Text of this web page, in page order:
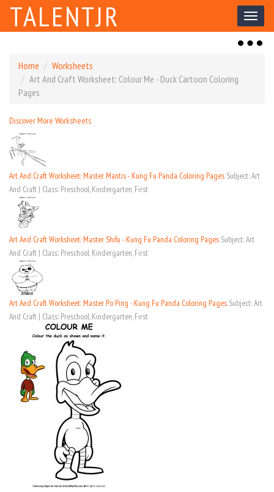
Toggle
TALENTJR
Toggle
Home
Worksheets
Art And Craft Worksheet: Colour Me - Duck Cartoon Coloring
Pages
Discover More Worksheets
Art And Craft Worksheet: Master Mantis - Kung Fu Panda Coloring Pages Subject: Art
And Craft | Class: Preschool, Kindergarten, First
Art And Craft Worksheet: Master Shifu - Kung Fu Panda Coloring Pages Subject: Art
And Craft | Class: Preschool, Kindergarten, First
Art And Craft Worksheet: Master Po Ping - Kung Fu Panda Coloring Pages Subject: Art
And Craft | Class: Preschool, Kindergarten, First